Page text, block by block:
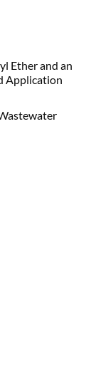
Ether and an
Application